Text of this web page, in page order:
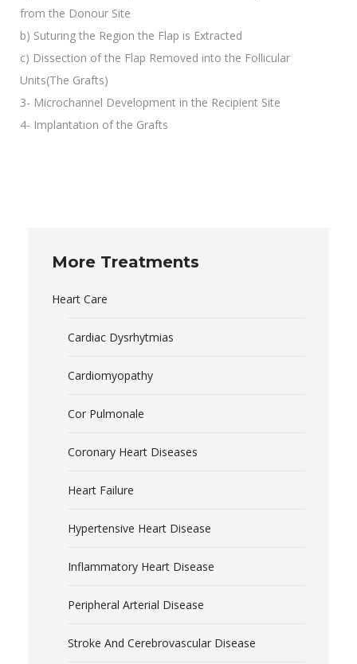
from the Donour Site
b) Suturing the Region the Flap is Extracted
c) Dissection of the Flap Removed into the Follicular
Units(The Grafts)
3- Microchannel Development in the Recipient Site
4- Implantation of the Grafts
More Treatments
Heart Care
Cardiac Dysrhytmias
Cardiomyopathy
Cor Pulmonale
Coronary Heart Diseases
Heart Failure
Hypertensive Heart Disease
Inflammatory Heart Disease
Peripheral Arterial Disease
Stroke And Cerebrovascular Disease